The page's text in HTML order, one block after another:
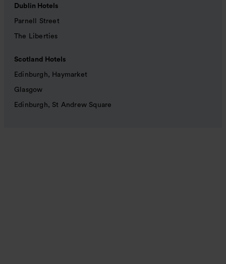
Dublin Hotels
Parnell Street
The Liberties
Scotland Hotels
Edinburgh, Haymarket
Glasgow
Edinburgh, St Andrew Square